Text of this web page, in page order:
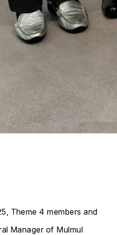
Theme 4 members and
Manager of Mulmul